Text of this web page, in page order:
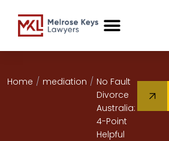
Home / mediation / No Fault
Divorce
Australia:
4-Point
Helpful